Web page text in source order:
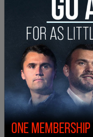
Musk is considered
organizations such
media advocacy
responded to news
by claiming that